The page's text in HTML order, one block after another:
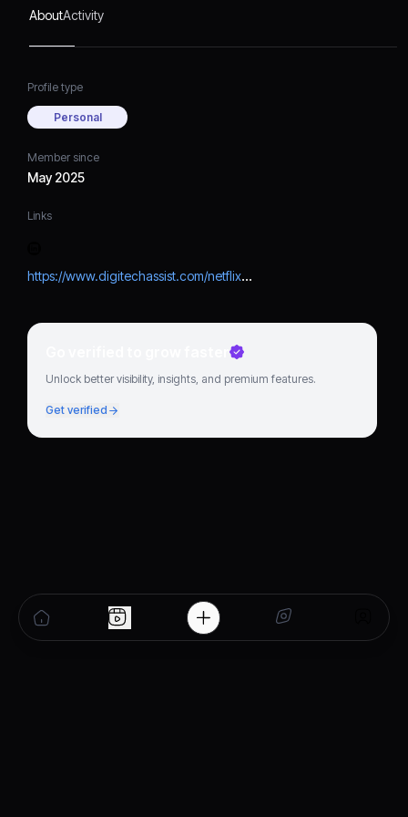
click the link above and
easily get visual steps.
AboutActivity
Profile type
Personal
Member since
May 2025
Links
https://www.digitechassist.com/netflix-not-working/
Go verified to grow faster
Unlock better visibility, insights, and premium features.
Get verified